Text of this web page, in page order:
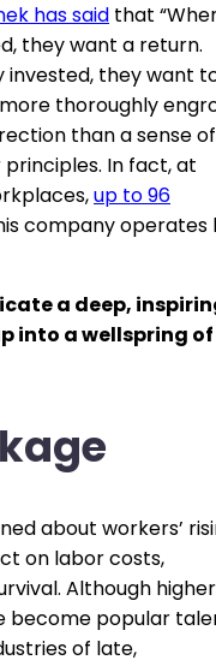
has said that
they want a return.
invested, they want
thoroughly
than a sense of
In fact, at
up to 96
company operates
a deep,
into a wellspring of
about workers’
on labor costs,
Although higher
become popular
of late,